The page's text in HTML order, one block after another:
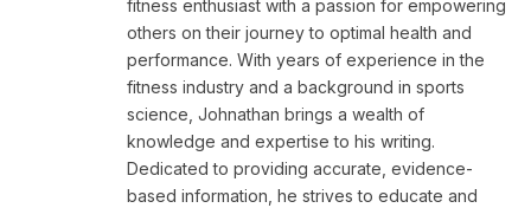
fitness enthusiast with a passion for empowering
others on their journey to optimal health and
performance. With years of experience in the
fitness industry and a background in sports
science, Johnathan brings a wealth of
knowledge and expertise to his writing.
Dedicated to providing accurate, evidence-
based information, he strives to educate and